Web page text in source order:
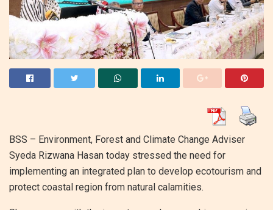
BSS – Environment, Forest and Climate Change Adviser
Syeda Rizwana Hasan today stressed the need for
implementing an integrated plan to develop ecotourism and
protect coastal region from natural calamities.